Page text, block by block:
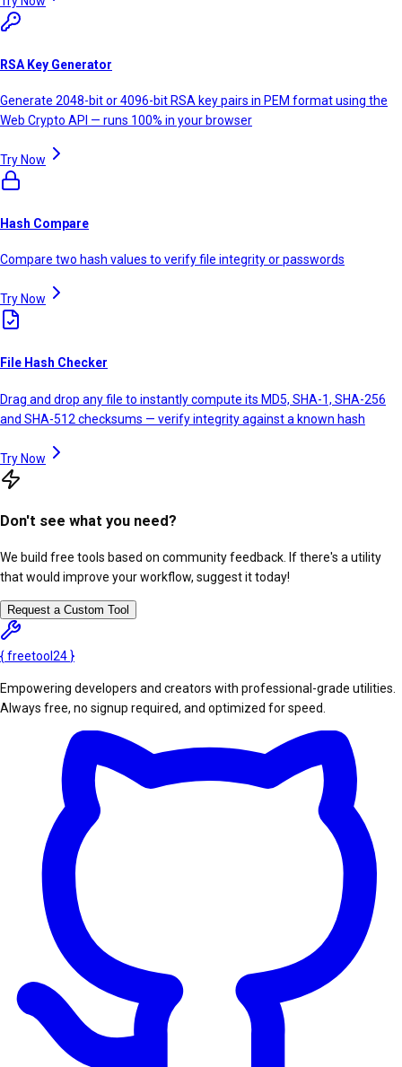
RSA Key Generator
Generate 2048-bit or 4096-bit RSA key pairs in PEM format using the
Web Crypto API — runs 100% in your browser
Try Now
Hash Compare
Compare two hash values to verify file integrity or passwords
Try Now
File Hash Checker
Drag and drop any file to instantly compute its MD5, SHA-1, SHA-256
and SHA-512 checksums — verify integrity against a known hash
Try Now
Don't see what you need?
We build free tools based on community feedback. If there's a utility
that would improve your workflow, suggest it today!
Request a Custom Tool
{freetool 24 }
Empowering developers and creators with professional-grade utilities.
Always free, no signup required, and optimized for speed.